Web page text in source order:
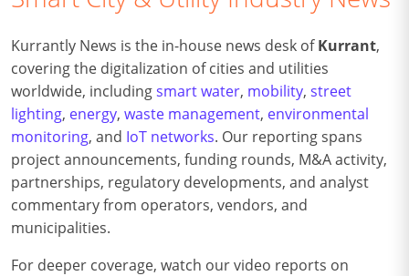
Kurrantly News is the in-house news desk ofKurrant,
covering the digitalization of cities and utilities
worldwide, includingsmart water, mobility, street
lighting, energy, waste management, environmental
monitoring, and IoT networks. Our reporting spans
project announcements, funding rounds, M&A activity,
partnerships, regulatory developments, and analyst
commentary from operators, vendors, and
municipalities.
For deeper coverage, watch our video reports on